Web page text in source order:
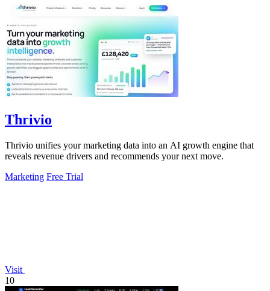
Thrivio
Thrivio unifies your marketing data into an AI growth engine that
reveals revenue drivers and recommends your next move.
Marketing Free Trial
Visit
10